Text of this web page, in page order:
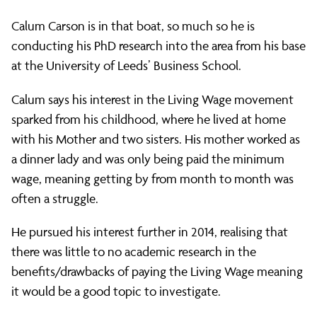
–
PhD
researcher
Calum
Carson
on
Calum Carson is in that boat, so much so he is
conducting his PhD research into the area from his base
at the University of Leeds’ Business School.
Calum says his interest in the Living Wage movement
sparked from his childhood, where he lived at home
with his Mother and two sisters. His mother worked as
a dinner lady and was only being paid the minimum
wage, meaning getting by from month to month was
often a struggle.
He pursued his interest further in 2014, realising that
there was little to no academic research in the
benefits/drawbacks of paying the Living Wage meaning
it would be a good topic to investigate.